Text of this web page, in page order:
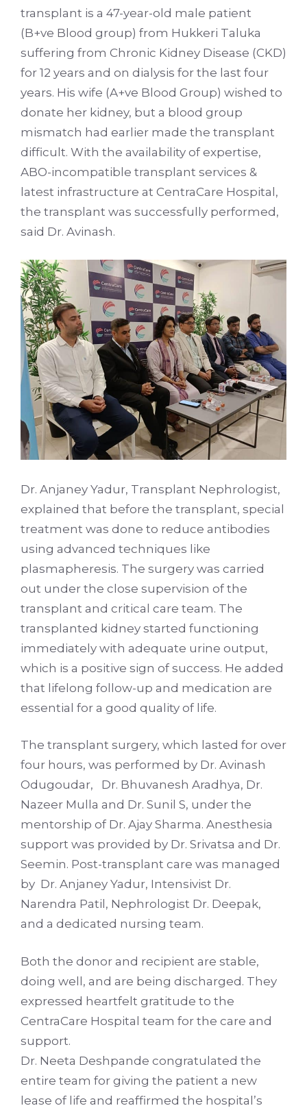
transplant is a 47-year-old male patient
(B+ve Blood group) from Hukkeri Taluka
suffering from Chronic Kidney Disease (CKD)
for 12 years and on dialysis for the last four
years. His wife (A+ve Blood Group) wished to
donate her kidney, but a blood group
mismatch had earlier made the transplant
difficult. With the availability of expertise,
ABO-incompatible transplant services &
latest infrastructure at CentraCare Hospital,
the transplant was successfully performed,
said Dr. Avinash.
Dr. Anjaney Yadur, Transplant Nephrologist,
explained that before the transplant, special
treatment was done to reduce antibodies
using advanced techniques like
plasmapheresis. The surgery was carried
out under the close supervision of the
transplant and critical care team. The
transplanted kidney started functioning
immediately with adequate urine output,
which is a positive sign of success. He added
that lifelong follow-up and medication are
essential for a good quality of life.
The transplant surgery, which lasted for over
four hours, was performed by Dr. Avinash
Odugoudar, Dr. Bhuvanesh Aradhya, Dr.
Nazeer Mulla and Dr. Sunil S, under the
mentorship of Dr. Ajay Sharma. Anesthesia
support was provided by Dr. Srivatsa and Dr.
Seemin. Post-transplant care was managed
by Dr. Anjaney Yadur, Intensivist Dr.
Narendra Patil, Nephrologist Dr. Deepak,
and a dedicated nursing team.
Both the donor and recipient are stable,
doing well, and are being discharged. They
expressed heartfelt gratitude to the
CentraCare Hospital team for the care and
support.
Dr. Neeta Deshpande congratulated the
entire team for giving the patient a new
lease of life and reaffirmed the hospital’s